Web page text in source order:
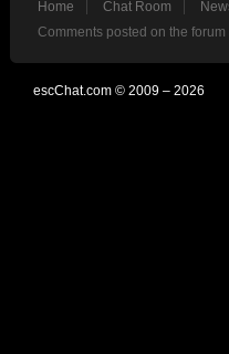
Home Chat Room
Comments posted on the
escChat.com © 2009 – 2026